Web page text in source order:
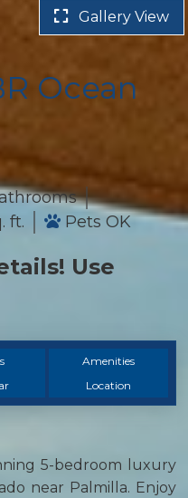
Gallery View
Ocean
ft. Pets OK
Use
Amenities
Location
5-bedroom luxury
near Palmilla. Enjoy